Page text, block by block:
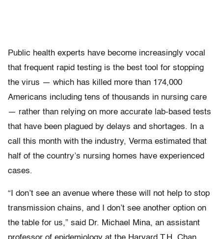
Public health experts have become increasingly vocal
that frequent rapid testing is the best tool for stopping
the virus — which has killed more than 174,000
Americans including tens of thousands in nursing care
— rather than relying on more accurate lab-based tests
that have been plagued by delays and shortages. In a
call this month with the industry, Verma estimated that
half of the country’s nursing homes have experienced
cases.
“I don’t see an avenue where these will not help to stop
transmission chains, and I don’t see another option on
the table for us,” said Dr. Michael Mina, an assistant